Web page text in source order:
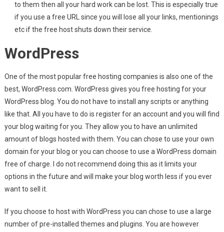
to them then all your hard work can be lost. This is especially true
if you use a free URL since you will lose all your links, mentionings
etc if the free host shuts down their service.
WordPress
One of the most popular free hosting companies is also one of the
best, WordPress.com. WordPress gives you free hosting for your
WordPress blog. You do not have to install any scripts or anything
like that. All you have to do is register for an account and you will find
your blog waiting for you. They allow you to have an unlimited
amount of blogs hosted with them. You can chose to use your own
domain for your blog or you can choose to use a WordPress domain
free of charge. I do not recommend doing this as it limits your
options in the future and will make your blog worth less if you ever
want to sell it.
If you choose to host with WordPress you can chose to use a large
number of pre-installed themes and plugins. You are however